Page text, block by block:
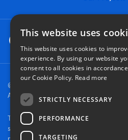
© 2026 Turner Construction Company
All rights reserved
Turner is an Equal Opportunity
sexual orientation, gender identity,
This website uses
This website uses cookies to
experience. By using our website
consent to all cookies in
our Cookie Policy. Read more
STRICTLY NECESSARY
PERFORMANCE
TARGETING